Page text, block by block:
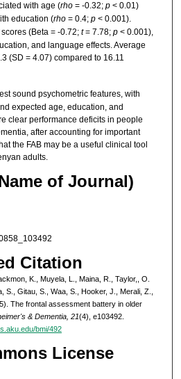
with age (rho= -0.32; p< 0.01)
education (rho= 0.4; p< 0.001).
(Beta = -0.72; t= 7.78; p< 0.001),
and language effects. Average
(SD = 4.07) compared to 16.11
sound psychometric features, with
expected age, education, and
clear performance deficits in people
after accounting for important
the FAB may be a useful clinical tool
adults.
of Journal)
Citation
K., Muyela, L., Maina, R., Taylor,, O.
S., Gitau, S., Waa, S., Hooker, J., Merali, Z.,
The frontal assessment battery in older
& Dementia, 21(4), e103492.
bmi/492
License